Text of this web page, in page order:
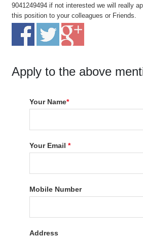
9041249494 if not interested we will really
this position to your colleagues or Friends.
Apply to the above
Your Name*
Your Email*
Mobile Number
Address